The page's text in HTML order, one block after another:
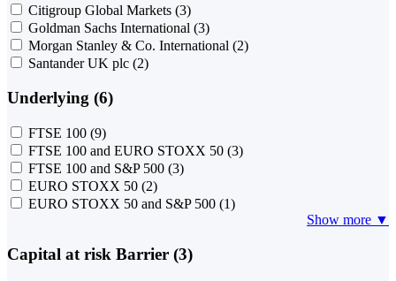
Citigroup Global Markets (3)
Goldman Sachs International (3)
Morgan Stanley & Co. International (2)
Santander UK plc (2)
Underlying (6)
FTSE 100 (9)
FTSE 100 and EURO STOXX 50 (3)
FTSE 100 and S&P 500 (3)
EURO STOXX 50 (2)
EURO STOXX 50 and S&P 500 (1)
Show more ▼
Capital at risk Barrier (3)